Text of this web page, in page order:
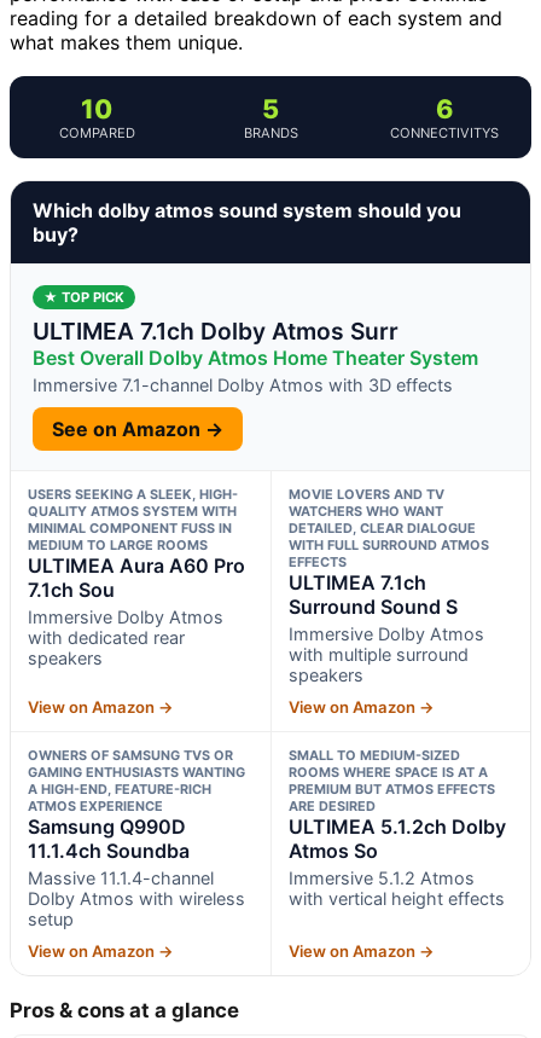
reading for a detailed breakdown of each system and
what makes them unique.
10
COMPARED
5
BRANDS
6
CONNECTIVITYS
Which dolby atmos sound system should you
buy?
★ TOP PICK
ULTIMEA 7.1ch Dolby Atmos Surr
Best Overall Dolby Atmos Home Theater System
Immersive 7.1-channel Dolby Atmos with 3D effects
See on Amazon →
USERS SEEKING A SLEEK, HIGH-
QUALITY ATMOS SYSTEM WITH
MINIMAL COMPONENT FUSS IN
MEDIUM TO LARGE ROOMS
ULTIMEA Aura A60 Pro
7.1ch Sou
Immersive Dolby Atmos
with dedicated rear
speakers
View on Amazon →
MOVIE LOVERS AND TV
WATCHERS WHO WANT
DETAILED, CLEAR DIALOGUE
WITH FULL SURROUND ATMOS
EFFECTS
ULTIMEA 7.1ch
Surround Sound S
Immersive Dolby Atmos
with multiple surround
speakers
View on Amazon →
OWNERS OF SAMSUNG TVS OR
GAMING ENTHUSIASTS WANTING
A HIGH-END, FEATURE-RICH
ATMOS EXPERIENCE
Samsung Q990D
11.1.4ch Soundba
Massive 11.1.4-channel
Dolby Atmos with wireless
setup
View on Amazon →
SMALL TO MEDIUM-SIZED
ROOMS WHERE SPACE IS AT A
PREMIUM BUT ATMOS EFFECTS
ARE DESIRED
ULTIMEA 5.1.2ch Dolby
Atmos So
Immersive 5.1.2 Atmos
with vertical height effects
View on Amazon →
Pros & cons at a glance